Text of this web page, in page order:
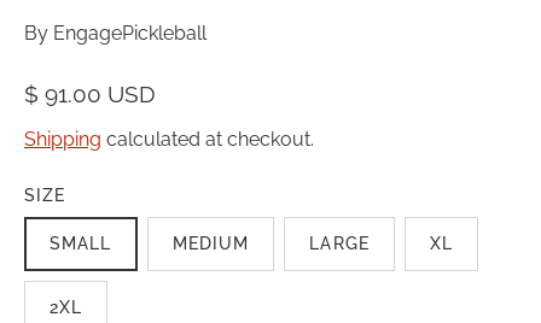
By EngagePickleball
$ 91.00 USD
Shipping calculated at checkout.
SIZE
SMALL MEDIUM LARGE XL
2XL